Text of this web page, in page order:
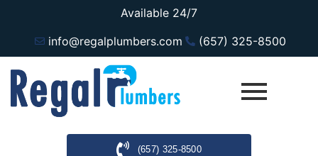
Available 24/7
info@regalplumbers.com
(657) 325-8500
(657) 325-8500